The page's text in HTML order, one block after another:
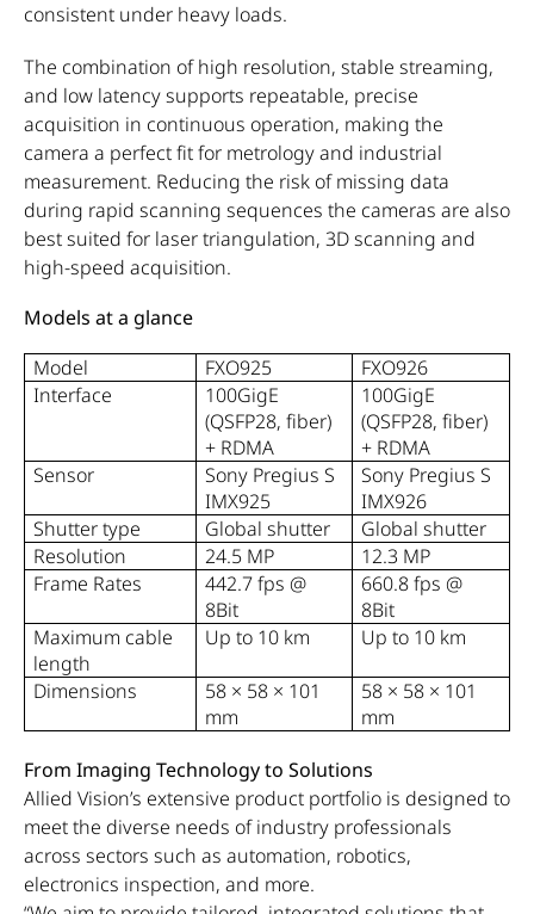
consistent under heavy loads.
The combination of high resolution, stable streaming,
and low latency supports repeatable, precise
acquisition in continuous operation, making the
camera a perfect fit for metrology and industrial
measurement. Reducing the risk of missing data
during rapid scanning sequences the cameras are also
best suited for laser triangulation, 3D scanning and
high-speed acquisition.
Models at a glance
Model
FXO925
FXO926
Interface
100GigE
(QSFP28, fiber)
+ RDMA
100GigE
(QSFP28, fiber)
+ RDMA
Sensor
Sony Pregius S
IMX925
Sony Pregius S
IMX926
Shutter type
Global shutter
Global shutter
Resolution
24.5 MP
12.3 MP
Frame Rates
442.7 fps @
8Bit
660.8 fps @
8Bit
Maximum cable
length
Up to 10 km Up to 10 km
Dimensions
58 × 58 × 101
mm
58 × 58 × 101
mm
From Imaging Technology to Solutions
Allied Vision’s extensive product portfolio is designed to
meet the diverse needs of industry professionals
across sectors such as automation, robotics,
electronics inspection, and more.